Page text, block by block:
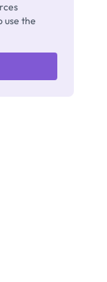
use the